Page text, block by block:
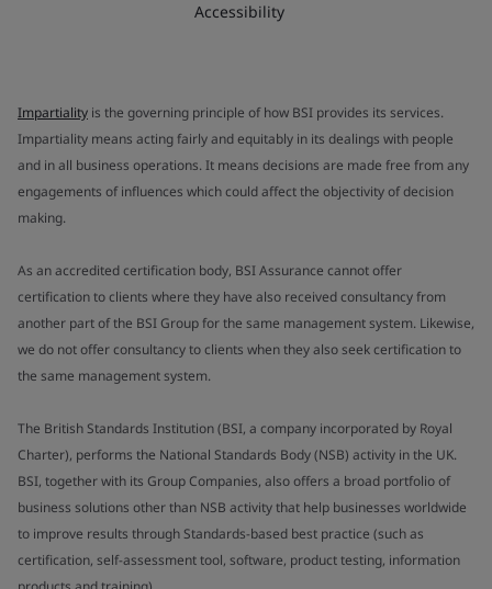
Accessibility
Impartiality is the governing principle of how BSI provides its services.
Impartiality means acting fairly and equitably in its dealings with people
and in all business operations. It means decisions are made free from any
engagements of influences which could affect the objectivity of decision
making.
As an accredited certification body, BSI Assurance cannot offer
certification to clients where they have also received consultancy from
another part of the BSI Group for the same management system. Likewise,
we do not offer consultancy to clients when they also seek certification to
the same management system.
The British Standards Institution (BSI, a company incorporated by Royal
Charter), performs the National Standards Body (NSB) activity in the UK.
BSI, together with its Group Companies, also offers a broad portfolio of
business solutions other than NSB activity that help businesses worldwide
to improve results through Standards-based best practice (such as
certification, self-assessment tool, software, product testing, information